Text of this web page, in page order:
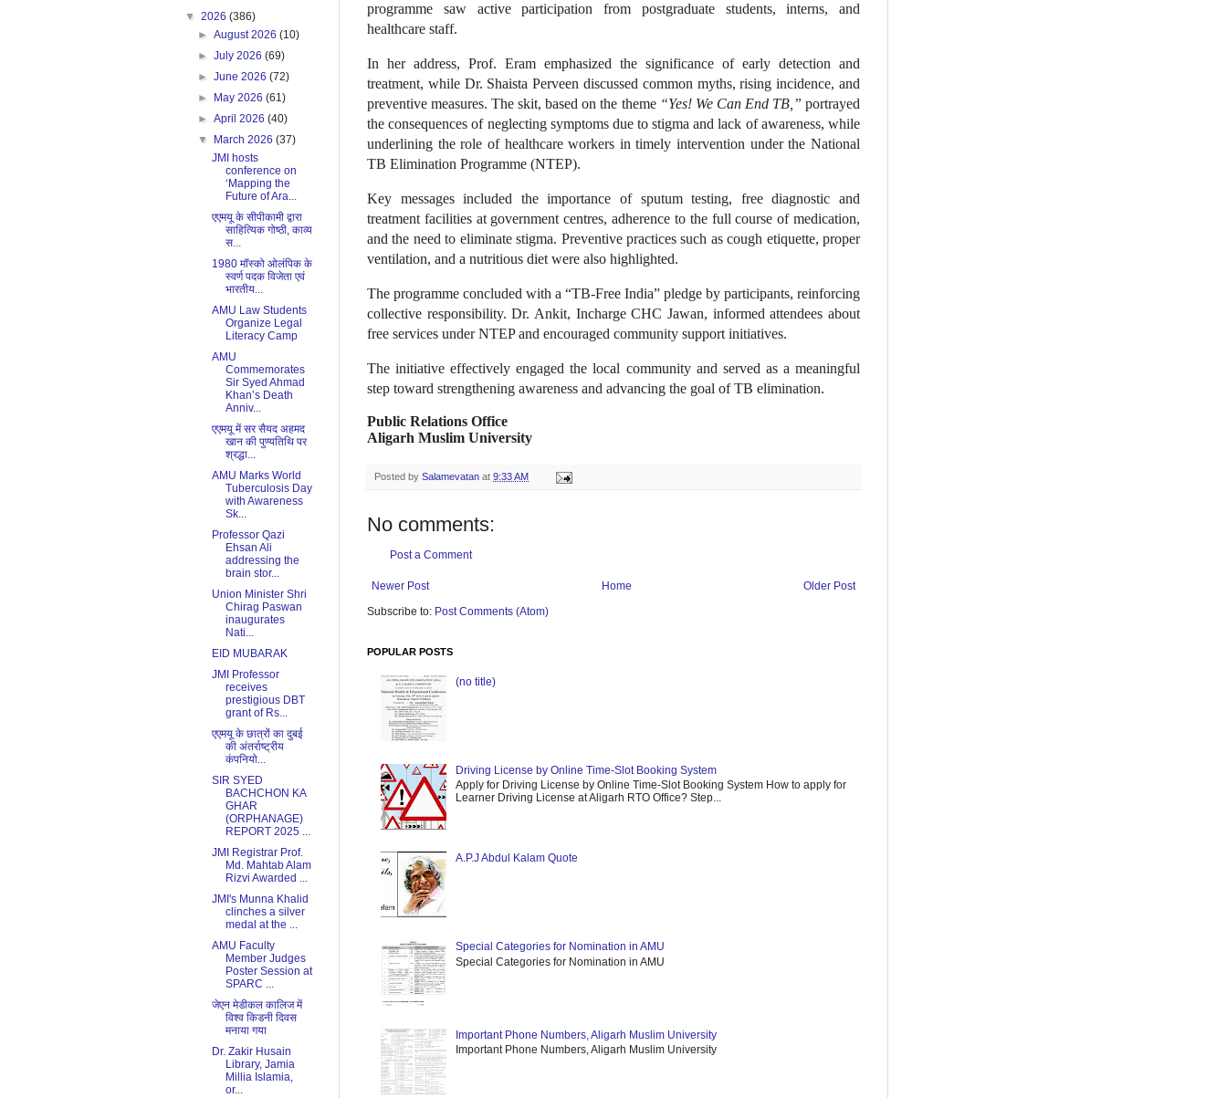
programme saw active participation from postgraduate students, interns, and
healthcare staff.
In her address, Prof. Eram emphasized the significance of early detection and
treatment, while Dr. Shaista Perveen discussed common myths, rising incidence, and
preventive measures. The skit, based on the theme “Yes! We Can End TB,” portrayed
the consequences of neglecting symptoms due to stigma and lack of awareness, while
underlining the role of healthcare workers in timely intervention under the National
TB Elimination Programme (NTEP).
Key messages included the importance of sputum testing, free diagnostic and
treatment facilities at government centres, adherence to the full course of medication,
and the need to eliminate stigma. Preventive practices such as cough etiquette, proper
ventilation, and a nutritious diet were also highlighted.
The programme concluded with a “TB-Free India” pledge by participants, reinforcing
collective responsibility. Dr. Ankit, Incharge CHC Jawan, informed attendees about
free services under NTEP and encouraged community support initiatives.
The initiative effectively engaged the local community and served as a meaningful
step toward strengthening awareness and advancing the goal of TB elimination.
Public Relations Office
Aligarh Muslim University
Posted by Salamevatan at 9:33 AM
No comments:
Post a Comment
Newer Post Older Post
Home
Subscribe to: Post Comments (Atom)
POPULAR POSTS
(no title)
Driving License by Online Time-Slot Booking System
Apply for Driving License by Online Time-Slot Booking System How to apply for
Learner Driving License at Aligarh RTO Office? Step...
A.P.J Abdul Kalam Quote
Special Categories for Nomination in AMU
Special Categories for Nomination in AMU
Important Phone Numbers, Aligarh Muslim University
Important Phone Numbers, Aligarh Muslim University
▼ 2026 (386)
►August 2026(10)
►July 2026(69)
►June 2026(72)
►
May 2026(61)
►April 2026(40)
▼
March 2026(37)
JMI hosts
conference on
‘Mapping the
Future of Ara...
एएमयू के सीपीकामी द्वारा
साहित्यिक गोष्ठी, काव्य
स...
1980 मॉस्को ओलंपिक के
स्वर्ण पदक विजेता एवं
भारतीय...
AMU Law Students
Organize Legal
Literacy Camp
AMU
Commemorates
Sir Syed Ahmad
Khan’s Death
Anniv...
एएमयू में सर सैयद अहमद
खान की पुण्यतिथि पर
श्रद्धा...
AMU Marks World
Tuberculosis Day
with Awareness
Sk...
Professor Qazi
Ehsan Ali
addressing the
brain stor...
Union Minister Shri
Chirag Paswan
inaugurates
Nati...
EID MUBARAK
JMI Professor
receives
prestigious DBT
grant of Rs...
एएमयू के छात्रों का दुबई
की अंतर्राष्ट्रीय
कंपनियो...
SIR SYED
BACHCHON KA
GHAR
(ORPHANAGE)
REPORT 2025 ...
JMI Registrar Prof.
Md. Mahtab Alam
Rizvi Awarded ...
JMI's Munna Khalid
clinches a silver
medal at the ...
AMU Faculty
Member Judges
Poster Session at
SPARC ...
जेएन मेडीकल कालिज में
विश्व किडनी दिवस
मनाया गया
Dr. Zakir Husain
Library, Jamia
Millia Islamia,
or...